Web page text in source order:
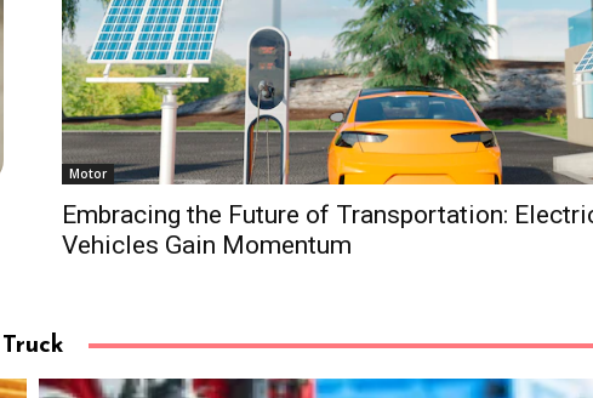
Motor
Embracing the Future of Transportation:
Vehicles Gain Momentum
Truck